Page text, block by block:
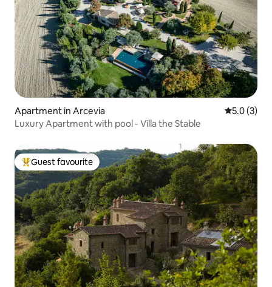
Apartment in Arcevia 5.0 out of
5.0 (3)
Luxury Apartment with pool - Villa the Stable
Top guest favourite
Guest favourite